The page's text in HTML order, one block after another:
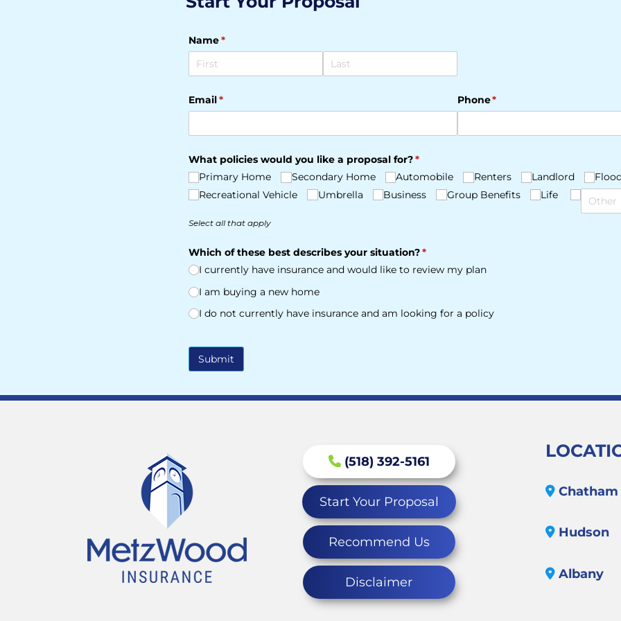
Name*
(required)
Email*
(required) Phone*
(required)
What policies would you like a proposal for?*
(required)
Primary Home
Secondary Home Automobile Renters Landlord
Recreational Vehicle
Umbrella Business Group Benefits Life
Select all that apply
Which of these best describes your situation?*
(required)
I currently have insurance and would like to review my plan
I am buying a new home
I do not currently have insurance and am looking for a policy
Submit
(518) 392-5161
Start Your Proposal
Recommend Us
Disclaimer
Chatham
Hudson
Albany